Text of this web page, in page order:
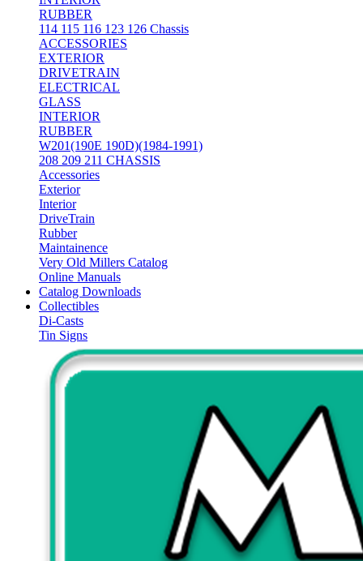
RUBBER
114 115 116 123 126 Chassis
ACCESSORIES
EXTERIOR
DRIVETRAIN
ELECTRICAL
GLASS
INTERIOR
RUBBER
W201(190E 190D)(1984-1991)
208 209 211 CHASSIS
Accessories
Exterior
Interior
DriveTrain
Rubber
Maintainence
Very Old Millers Catalog
Online Manuals
Catalog Downloads
Collectibles
Di-Casts
Tin Signs